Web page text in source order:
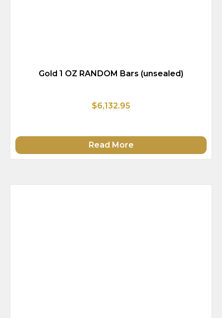
Gold 1 OZ RANDOM Bars (unsealed)
$6,132.95
Read More